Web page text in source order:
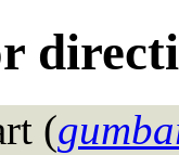
(